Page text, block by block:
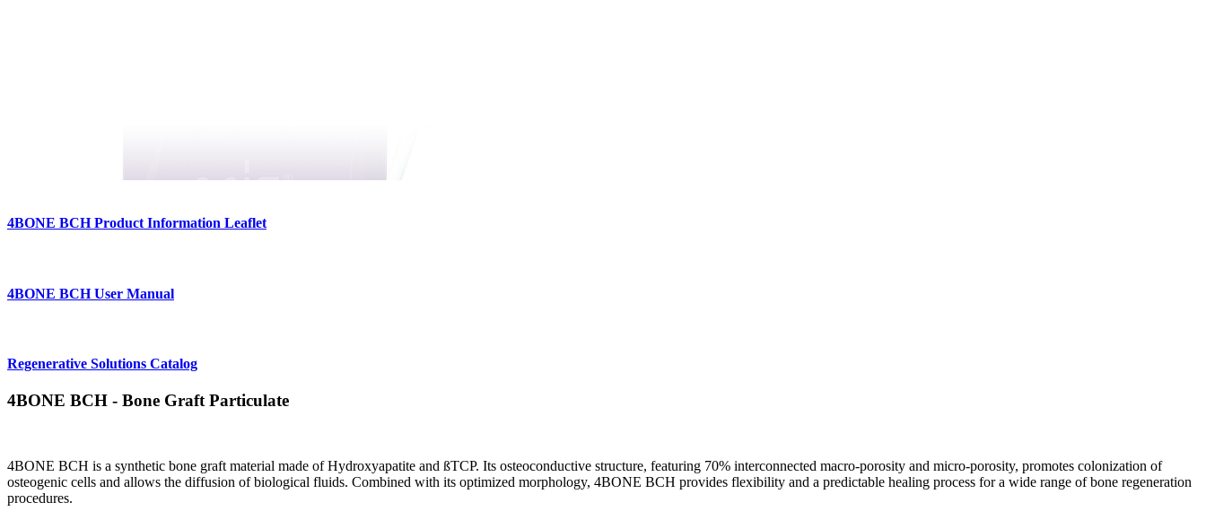
4BONE BCH Product Information Leaflet
4BONE BCH User Manual
Regenerative Solutions Catalog
4BONE BCH - Bone Graft Particulate
4BONE BCH is a synthetic bone graft material made of Hydroxyapatite and ßTCP. Its osteoconductive structure, featuring 70% interconnected macro-porosity and micro-porosity, promotes colonization of
osteogenic cells and allows the diffusion of biological fluids. Combined with its optimized morphology, 4BONE BCH provides flexibility and a predictable healing process for a wide range of bone regeneration
procedures.